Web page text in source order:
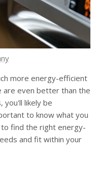
more energy-efficient
are even better than the
you'll likely be
to know what you
find the right energy-
and fit within your